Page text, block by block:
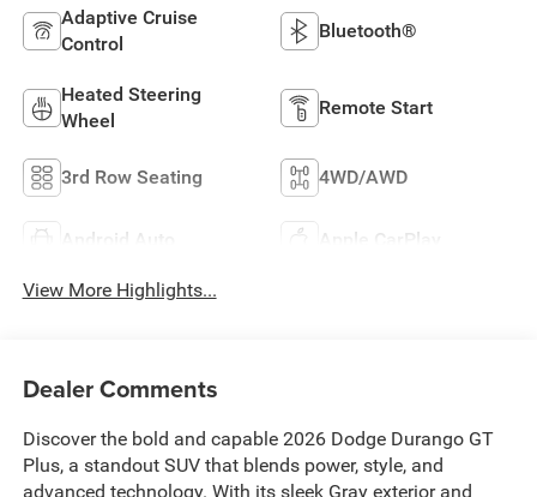
Adaptive Cruise
Control
Bluetooth®
Heated Steering
Wheel
Remote Start
3rd Row Seating 4WD/AWD
Android Auto Apple CarPlay
View More Highlights...
Dealer Comments
Discover the bold and capable 2026 Dodge Durango GT
Plus, a standout SUV that blends power, style, and
advanced technology. With its sleek Gray exterior and